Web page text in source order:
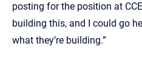
posting for the position at
building this, and I could go
what they’re building.”